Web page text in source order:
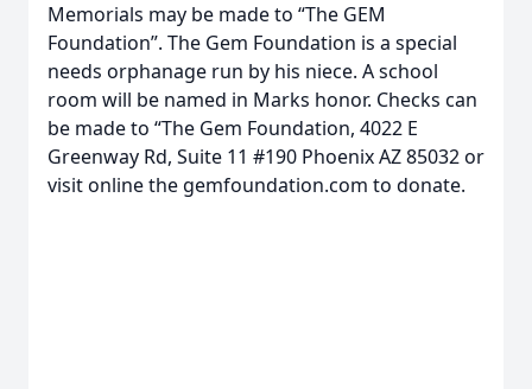
Memorials may be made to “The GEM
Foundation”. The Gem Foundation is a special
needs orphanage run by his niece. A school
room will be named in Marks honor. Checks can
be made to “The Gem Foundation, 4022 E
Greenway Rd, Suite 11 #190 Phoenix AZ 85032 or
visit online the gemfoundation.com to donate.